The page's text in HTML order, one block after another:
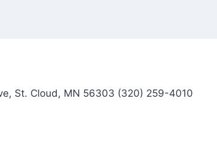
St. Cloud, MN 56303 (320) 259-4010